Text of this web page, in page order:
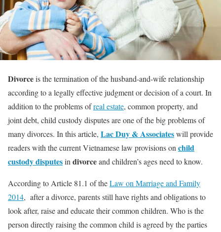
Divorceis the termination of the husband-and-wife relationship
according to a legally effective judgment or decision of a court. In
addition to the problems ofreal estate, common property, and
joint debt, child custody disputes are one of the big problems of
many divorces. In this article, Lac Duy & Associateswill provide
readers with the current Vietnamese law provisions on child
custody disputesin divorceand children’s ages need to know.
According to Article 81.1 of theLaw on Marriage and Family
2014, after a divorce, parents still have rights and obligations to
look after, raise and educate their common children. Who is the
person directly raising the common child is agreed by the parties